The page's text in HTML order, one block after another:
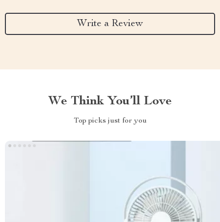
Write a Review
We Think You’ll Love
Top picks just for you